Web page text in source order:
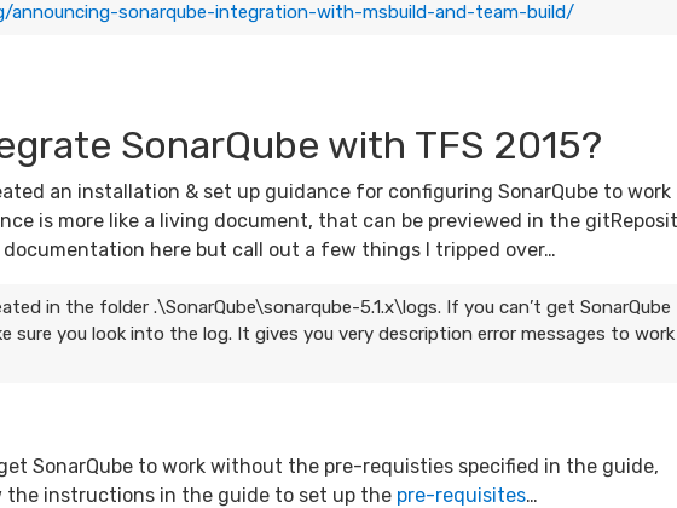
announcing-sonarqube-integration-with-msbuild-and-team-build/
SonarQube with TFS 2015?
an installation & set up guidance for configuring SonarQube to work
is more like a living document, that can be previewed in the
documentation here but call out a few things I tripped over…
in the folder .\SonarQube\sonarqube-5.1.x\logs. If you can’t get SonarQube
sure you look into the log. It gives you very description error messages to work
SonarQube to work without the pre-requisties specified in the guide,
the instructions in the guide to set up the pre-requisites…